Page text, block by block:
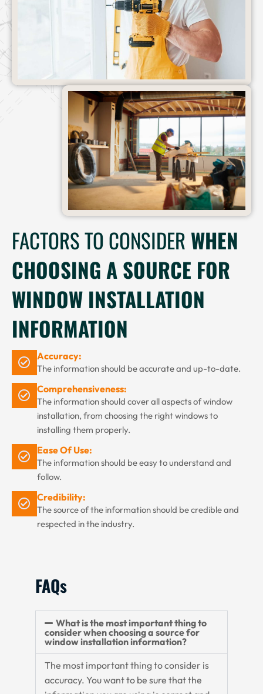
FACTORS TO CONSIDER WHEN
CHOOSING A SOURCE FOR
WINDOW INSTALLATION
INFORMATION
Accuracy:
The information should be accurate and up-to-date.
Comprehensiveness:
The information should cover all aspects of window
installation, from choosing the right windows to
installing them properly.
Ease Of Use:
The information should be easy to understand and
follow.
Credibility:
The source of the information should be credible and
respected in the industry.
FAQs
What is the most important thing to
consider when choosing a source for
window installation information?
The most important thing to consider is
accuracy. You want to be sure that the